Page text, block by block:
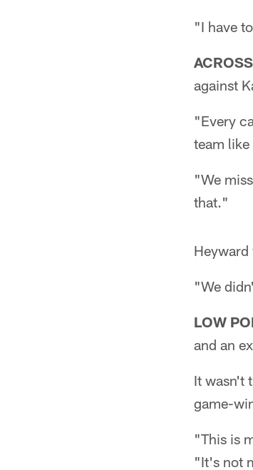
"I have
against
"Every
team like
"We
that."
"We
LOW
and an
It wasn't
game-
"This is
"It's not